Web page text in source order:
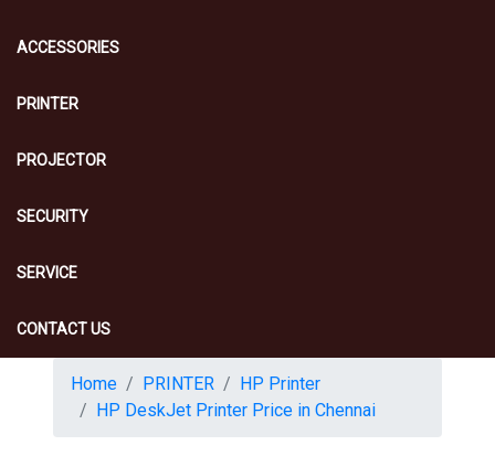
ACCESSORIES
PRINTER
PROJECTOR
SECURITY
SERVICE
CONTACT US
Home PRINTER
HP Printer
HP DeskJet Printer Price in Chennai